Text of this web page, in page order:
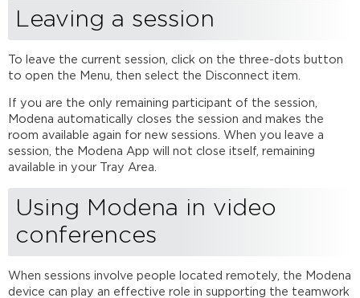
Leaving a session
To leave the current session, click on the three-dots button
to open the Menu, then select the Disconnect item.
If you are the only remaining participant of the session,
Modena automatically closes the session and makes the
room available again for new sessions. When you leave a
session, the Modena App will not close itself, remaining
available in your Tray Area.
Using Modena in video
conferences
When sessions involve people located remotely, the Modena
device can play an effective role in supporting the teamwork